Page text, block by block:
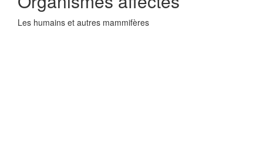
Les humains et autres mammifères